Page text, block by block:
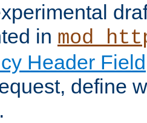
in
Header Field
define